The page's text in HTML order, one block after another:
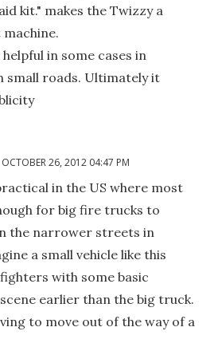
kit." makes the Twizzy a
in some cases in
small roads. Ultimately it
OCTOBER 26, 2012 04:47 PM
in the US where most
for big fire trucks to
the narrower streets in
a small vehicle like this
with some basic
earlier than the big truck.
to move out of the way of a